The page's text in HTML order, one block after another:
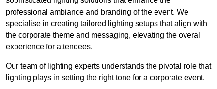
professional ambiance and branding of the event. We
specialise in creating tailored lighting setups that align with
the corporate theme and messaging, elevating the overall
experience for attendees.
Our team of lighting experts understands the pivotal role that
lighting plays in setting the right tone for a corporate event.